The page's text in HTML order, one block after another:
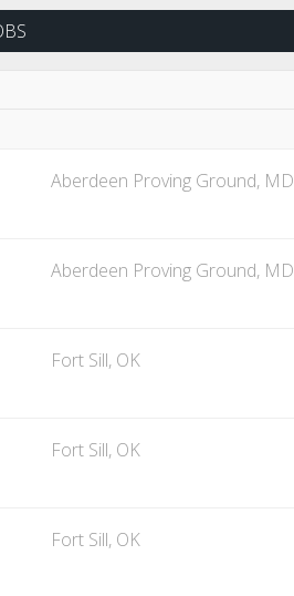
Aberdeen Proving Ground, MD
Aberdeen Proving Ground, MD
Fort Sill, OK
Fort Sill, OK
Fort Sill, OK